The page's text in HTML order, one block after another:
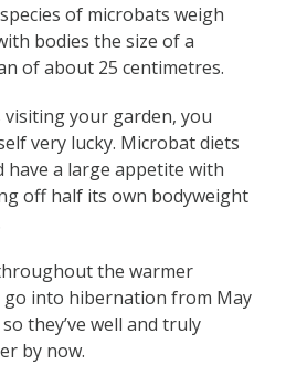
of microbats weigh
bodies the size of a
of about 25 centimetres.
your garden, you
very lucky. Microbat diets
have a large appetite with
off half its own bodyweight
the warmer
into hibernation from May
they’ve well and truly
by now.